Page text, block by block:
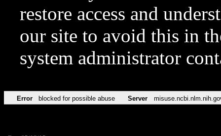
restore access and
our site to avoid this in
system administrator
Error blocked for possible abuse Server